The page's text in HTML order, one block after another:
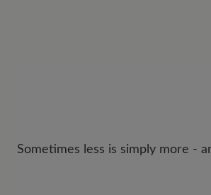
Sometimes less is simply more -